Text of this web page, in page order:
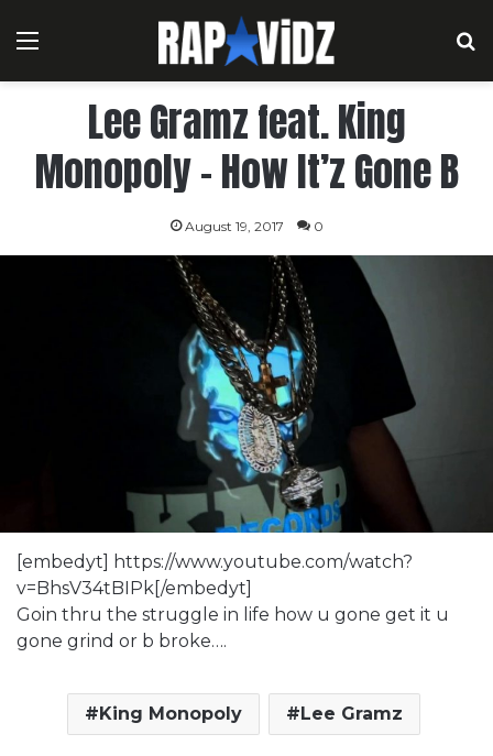
Menu
Lee Gramz feat. King
Monopoly – How It’z Gone B
August 19, 2017 0
[embedyt] https://www.youtube.com/watch?
v=BhsV34tBIPk[/embedyt]
Goin thru the struggle in life how u gone get it u
gone grind or b broke….
King Monopoly Lee Gramz